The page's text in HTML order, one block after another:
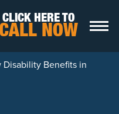
CLICK HERE TO
NOW
Benefits in